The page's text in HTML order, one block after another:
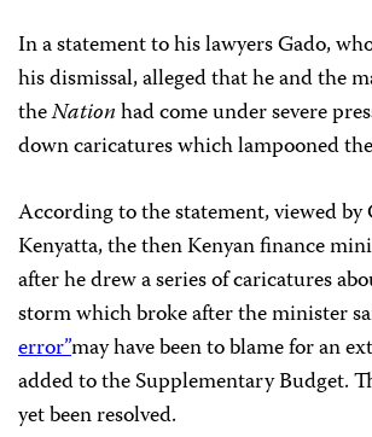
In a statement to his lawyers Gado,
his dismissal, alleged that he and the
theNationhad come under severe
down caricatures which lampooned
According to the statement, viewed by
Kenyatta, the then Kenyan finance
after he drew a series of caricatures
storm which broke after the minister
error”may have been to blame for an
added to the Supplementary Budget.
yet been resolved.